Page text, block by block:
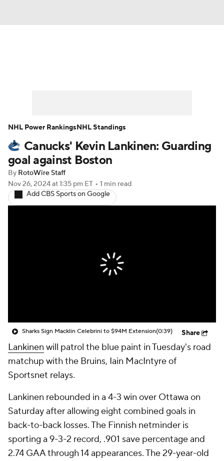
Player News Player Search
Injury Report
Canucks' Kevin Lankinen: Guarding
goal against Boston
By RotoWire Staff
Nov 26, 2024at 1:35 pm ET • 1 min read
Add CBS Sports on Google
Sharks Sign Macklin Celebrini to $94M Extension(0:39) Share
Lankinen will patrol the blue paint in Tuesday's road
matchup with the Bruins, Iain MacIntyre of
Sportsnet relays.
Lankinen rebounded in a 4-3 win over Ottawa on
Saturday after allowing eight combined goals in
back-to-back losses. The Finnish netminder is
sporting a 9-3-2 record, .901 save percentage and
2.74 GAA through 14 appearances. The 29-year-old
NHL Power RankingsNHL Standings